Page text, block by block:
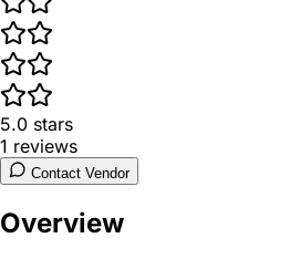
5.0 stars
1 reviews
Contact Vendor
Overview